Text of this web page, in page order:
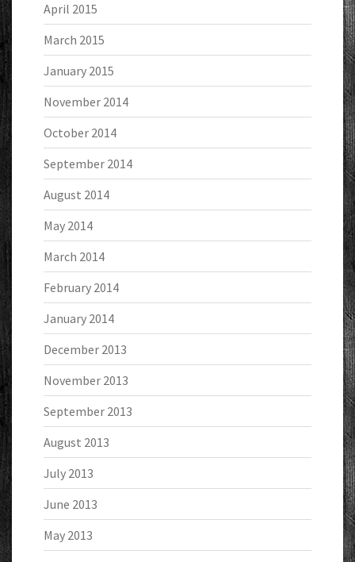
April 2015
March 2015
January 2015
November 2014
October 2014
September 2014
August 2014
May 2014
March 2014
February 2014
January 2014
December 2013
November 2013
September 2013
August 2013
July 2013
June 2013
May 2013